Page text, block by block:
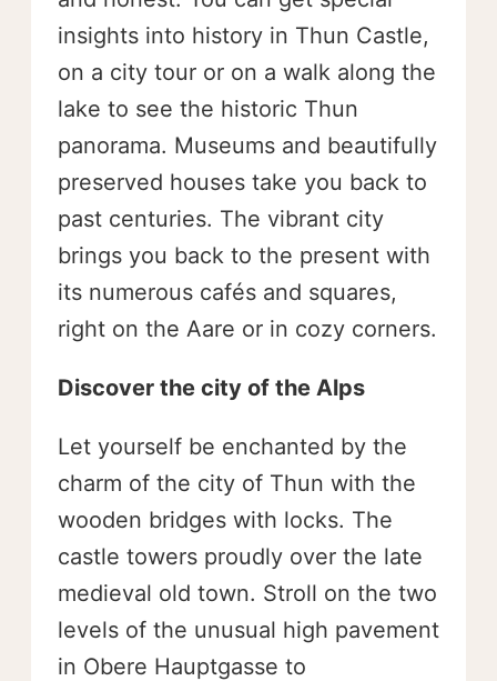
insights into history in Thun Castle,
on a city tour or on a walk along the
lake to see the historic Thun
panorama. Museums and beautifully
preserved houses take you back to
past centuries. The vibrant city
brings you back to the present with
its numerous cafés and squares,
right on the Aare or in cozy corners.
Discover the city of the Alps
Let yourself be enchanted by the
charm of the city of Thun with the
wooden bridges with locks. The
castle towers proudly over the late
medieval old town. Stroll on the two
levels of the unusual high pavement
in Obere Hauptgasse to